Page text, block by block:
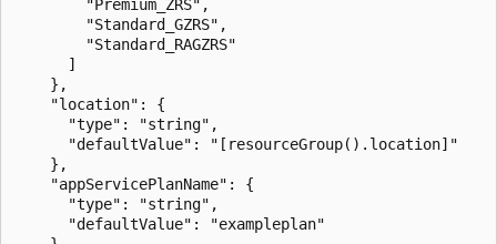
        "Premium_ZRS",
        "Standard_GZRS",
        "Standard_RAGZRS"
      ]
    },
    "location": {
      "type": "string",
      "defaultValue": "[resourceGroup().location]"
    },
    "appServicePlanName": {
      "type": "string",
      "defaultValue": "exampleplan"